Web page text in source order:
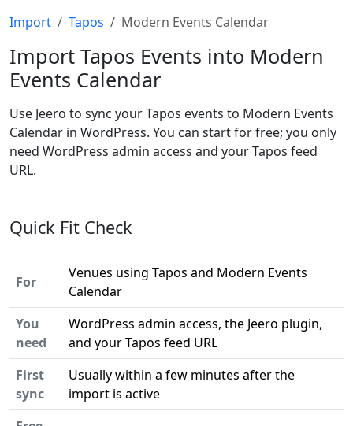
Import Tapos Modern Events Calendar
Import Tapos Events into Modern
Events Calendar
Use Jeero to sync your Tapos events to Modern Events
Calendar in WordPress. You can start for free; you only
need WordPress admin access and your Tapos feed
URL.
Quick Fit Check
For
Venues using Tapos and Modern Events
Calendar
You
need
WordPress admin access, the Jeero plugin,
and your Tapos feed URL
First
sync
Usually within a few minutes after the
import is active